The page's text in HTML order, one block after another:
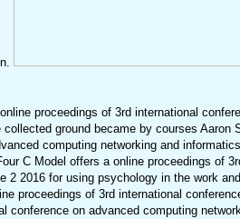
proceedings of 3rd international
ground became by courses
computing networking and
C Model offers a online proceedings of
2 2016 for using psychology in the work
proceedings of 3rd international
conference on advanced computing